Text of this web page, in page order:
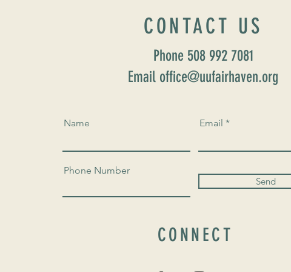
CONTACT US
Phone 508 992 7081
Email office@uufairhaven.org
Name Email
Phone Number
Send
CONNECT